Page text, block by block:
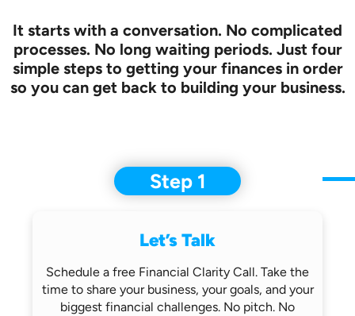
It starts with a conversation. No complicated
processes. No long waiting periods. Just four
simple steps to getting your finances in order
so you can get back to building your business.
Step 1
Let’s Talk
Schedule a free Financial Clarity Call. Take the
time to share your business, your goals, and your
biggest financial challenges. No pitch. No